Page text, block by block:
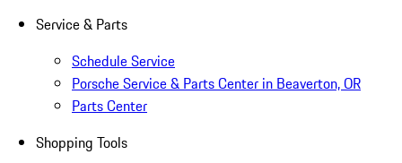
Service & Parts
Schedule Service
Porsche Service & Parts Center in Beaverton, OR
Parts Center
Shopping Tools